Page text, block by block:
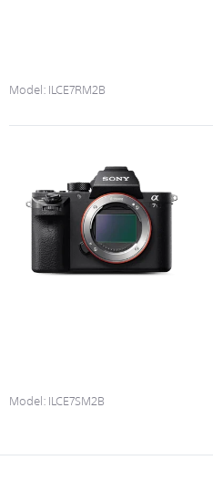
Model: ILCE7RM2B
Model: ILCE7SM2B